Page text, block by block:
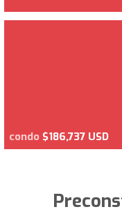
condo $186,737 USD